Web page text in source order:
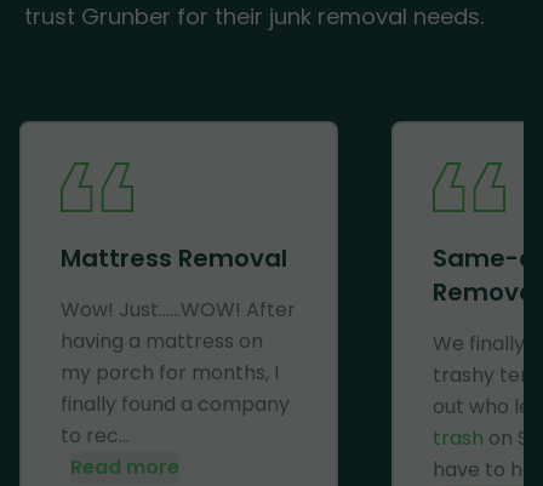
trust Grunber for their junk removal needs.
Mattress Removal
Wow! Just......WOW! After
having a mattress on
my porch for months, I
finally found a company
to rec...
Read more
Same-
Removal
We finally
trashy
out who
trash on
have to